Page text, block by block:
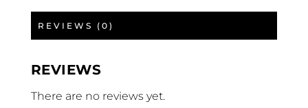
REVIEWS (0)
REVIEWS
There are no reviews yet.